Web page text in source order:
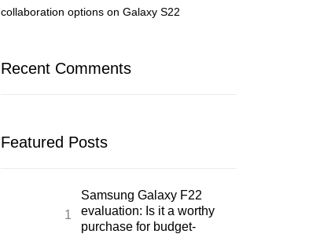
collaboration options on Galaxy S22
Recent Comments
Featured Posts
Samsung Galaxy F22
evaluation: Is it a worthy
purchase for budget-